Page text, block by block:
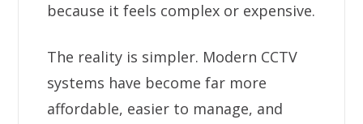
because it feels complex or expensive.
The reality is simpler. Modern CCTV
systems have become far more
affordable, easier to manage, and